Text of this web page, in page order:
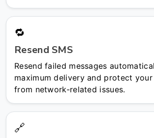
🔁
Resend SMS
Resend failed messages
maximum delivery and protect
from network-related issues.
🔗